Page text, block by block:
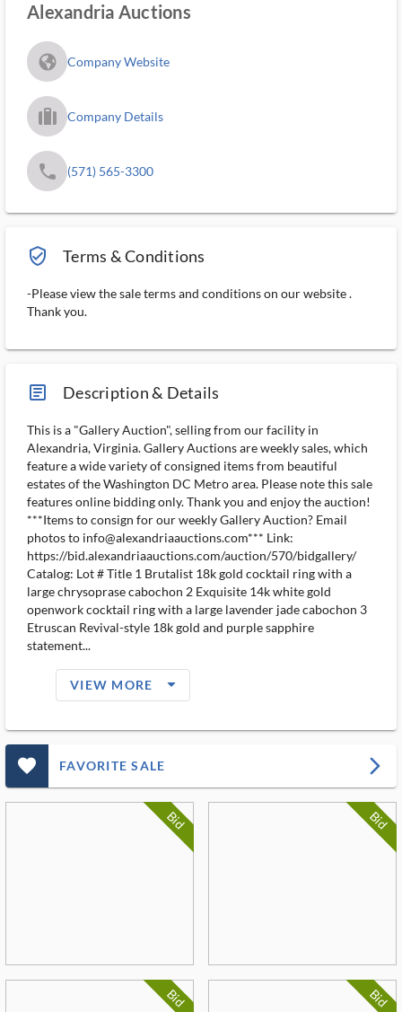
Alexandria Auctions
fa_globe_americas_solid Company Website
trip_filled_ms Company Details
phone (571) 565-3300
verified_user_outlined Terms & Conditions
-Please view the sale terms and conditions on our website .
Thank you.
article_ms Description & Details
This is a "Gallery Auction", selling from our facility in
Alexandria, Virginia. Gallery Auctions are weekly sales, which
feature a wide variety of consigned items from beautiful
estates of the Washington DC Metro area. Please note this sale
features online bidding only. Thank you and enjoy the auction!
***Items to consign for our weekly Gallery Auction? Email
photos to info@alexandriaauctions.com*** Link:
https://bid.alexandriaauctions.com/auction/570/bidgallery/
Catalog: Lot # Title 1 Brutalist 18k gold cocktail ring with a
large chrysoprase cabochon 2 Exquisite 14k white gold
openwork cocktail ring with a large lavender jade cabochon 3
Etruscan Revival-style 18k gold and purple sapphire
statement...
VIEW MORE arrow_drop_down_filled_ms
favorite_outlined_filled_ms FAVORITE SALE arrow_forward_ios
Bid Bid
Bid Bid